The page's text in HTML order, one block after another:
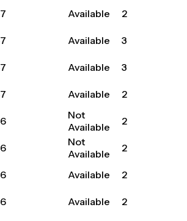
Available
2
Available
3
Available
3
Available
2
Not
Available
2
Not
Available
2
Available
2
Available
2